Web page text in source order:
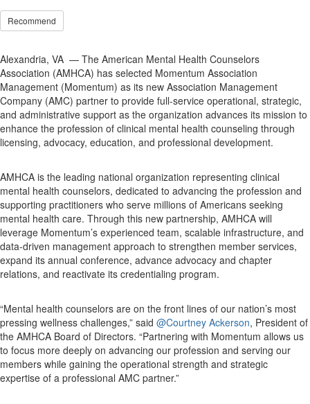
Recommend
Alexandria, VA — The American Mental Health Counselors
Association (AMHCA) has selected Momentum Association
Management (Momentum) as its new Association Management
Company (AMC) partner to provide full-service operational, strategic,
and administrative support as the organization advances its mission to
enhance the profession of clinical mental health counseling through
licensing, advocacy, education, and professional development.
AMHCA is the leading national organization representing clinical
mental health counselors, dedicated to advancing the profession and
supporting practitioners who serve millions of Americans seeking
mental health care. Through this new partnership, AMHCA will
leverage Momentum’s experienced team, scalable infrastructure, and
data-driven management approach to strengthen member services,
expand its annual conference, advance advocacy and chapter
relations, and reactivate its credentialing program.
“Mental health counselors are on the front lines of our nation’s most
pressing wellness challenges,” said @Courtney Ackerson, President of
the AMHCA Board of Directors. “Partnering with Momentum allows us
to focus more deeply on advancing our profession and serving our
members while gaining the operational strength and strategic
expertise of a professional AMC partner.”